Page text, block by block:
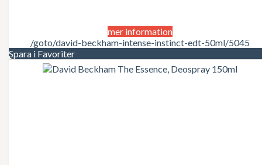
mer information
/goto/david-beckham-intense-instinct-edt-50ml/5045
Spara i Favoriter